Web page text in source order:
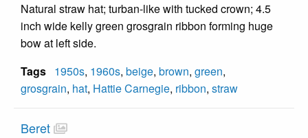
Natural straw hat; turban-like with tucked crown; 4.5
inch wide kelly green grosgrain ribbon forming huge
bow at left side.
Tags 1950s, 1960s, beige, brown, green,
grosgrain, hat, Hattie Carnegie, ribbon, straw
Beret